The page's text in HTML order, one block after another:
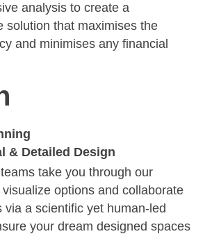
analysis to create a
solution that maximises the
and minimises any financial
& Detailed Design
take you through our
options and collaborate
via a scientific yet human-led
your dream designed spaces